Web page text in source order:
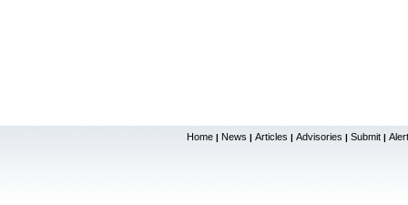
Home | News | Articles | Advisories | Submit |